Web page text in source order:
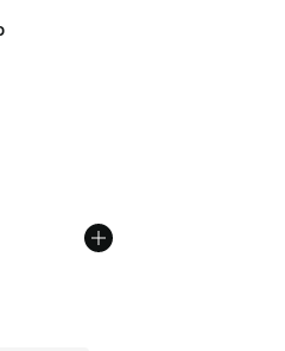
out of 5 stars], 4128 reviews